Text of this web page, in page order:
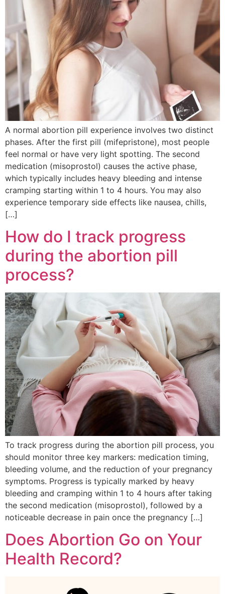
A normal abortion pill experience involves two distinct
phases. After the first pill (mifepristone), most people
feel normal or have very light spotting. The second
medication (misoprostol) causes the active phase,
which typically includes heavy bleeding and intense
cramping starting within 1 to 4 hours. You may also
experience temporary side effects like nausea, chills,
[…]
How do I track progress
during the abortion pill
process?
To track progress during the abortion pill process, you
should monitor three key markers: medication timing,
bleeding volume, and the reduction of your pregnancy
symptoms. Progress is typically marked by heavy
bleeding and cramping within 1 to 4 hours after taking
the second medication (misoprostol), followed by a
noticeable decrease in pain once the pregnancy […]
Does Abortion Go on Your
Health Record?